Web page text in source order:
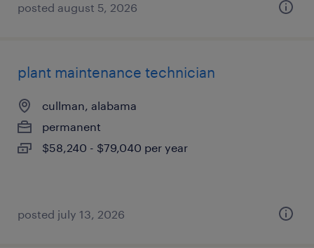
posted august 5, 2026
plant maintenance technician
cullman, alabama
permanent
$58,240 - $79,040 per year
posted july 13, 2026